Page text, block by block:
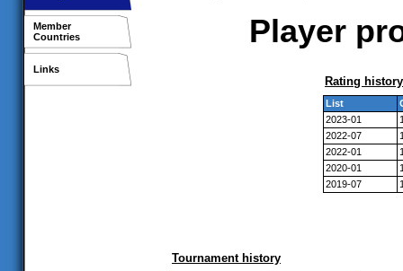
Member
Countries
Links
Player
Rating history
List
2023-01
2022-07
2022-01
2020-01
2019-07
Tournament history